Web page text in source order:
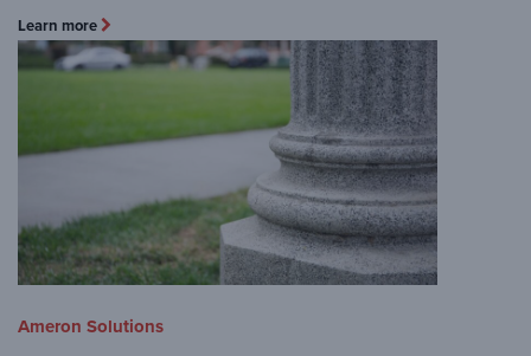
Learn more
Ameron Solutions